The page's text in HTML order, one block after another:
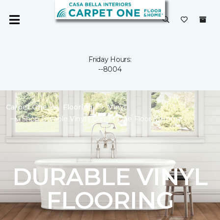
Friday Hours:
--8004
Carpet One Flooring
Vinyl
Shop Durable Vinyl | Carpet One Floor & Home
DURABLE VINYL
FLOORING